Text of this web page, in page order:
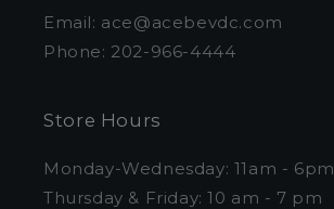
Email: ace@acebevdc.com
Phone: 202-966-4444
Store Hours
Monday-Wednesday: 11am - 6pm
Thursday & Friday: 10 am - 7 pm